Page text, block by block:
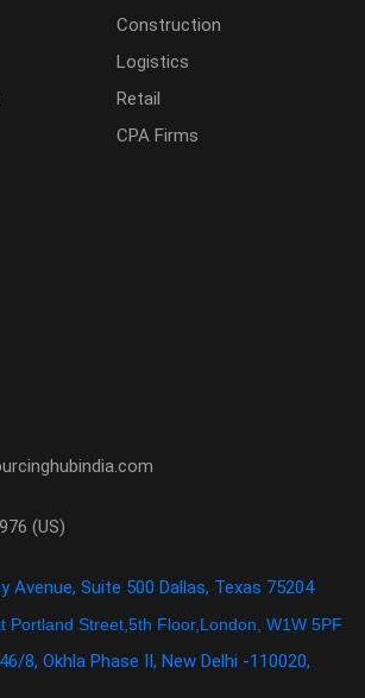
Construction
Logistics
Retail
CPA Firms
(US)
Avenue, Suite 500 Dallas, Texas 75204
Portland Street,5th Floor,London, W1W 5PF
8, Okhla Phase II, New Delhi -110020,